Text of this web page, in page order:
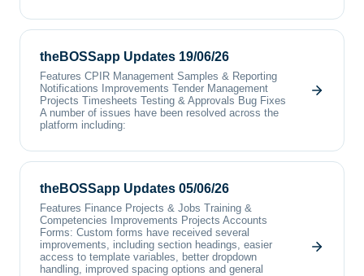
theBOSSapp Updates 19/06/26
Features CPIR Management Samples & Reporting
Notifications Improvements Tender Management
Projects Timesheets Testing & Approvals Bug Fixes
A number of issues have been resolved across the
platform including:
theBOSSapp Updates 05/06/26
Features Finance Projects & Jobs Training &
Competencies Improvements Projects Accounts
Forms: Custom forms have received several
improvements, including section headings, easier
access to template variables, better dropdown
handling, improved spacing options and general